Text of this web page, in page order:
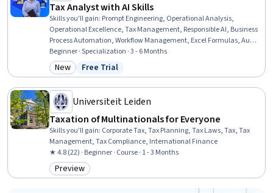
Tax Analyst with AI Skills
Skills you'll gain: Prompt Engineering, Operational Analysis,
Operational Excellence, Tax Management, Responsible AI, Business
Process Automation, Workflow Management, Excel Formulas, Audit
Working Papers, Stakeholder Communications, Technical
Communication, Microsoft Excel, Tax Preparation, Financial Data,
Tax Laws, Corporate Tax, ChatGPT, Research, Generative AI, Ethical
Beginner · Specialization · 3 - 6 Months
Category: New
New Status: Free Trial
Free Trial
Universiteit Leiden
Taxation of Multinationals for Everyone
Skills you'll gain: Corporate Tax, Tax Planning, Tax Laws, Tax, Tax
Management, Tax Compliance, International Finance
★ 4.8 (22) · Beginner · Course · 1 - 3 Months
Category: Preview
Preview